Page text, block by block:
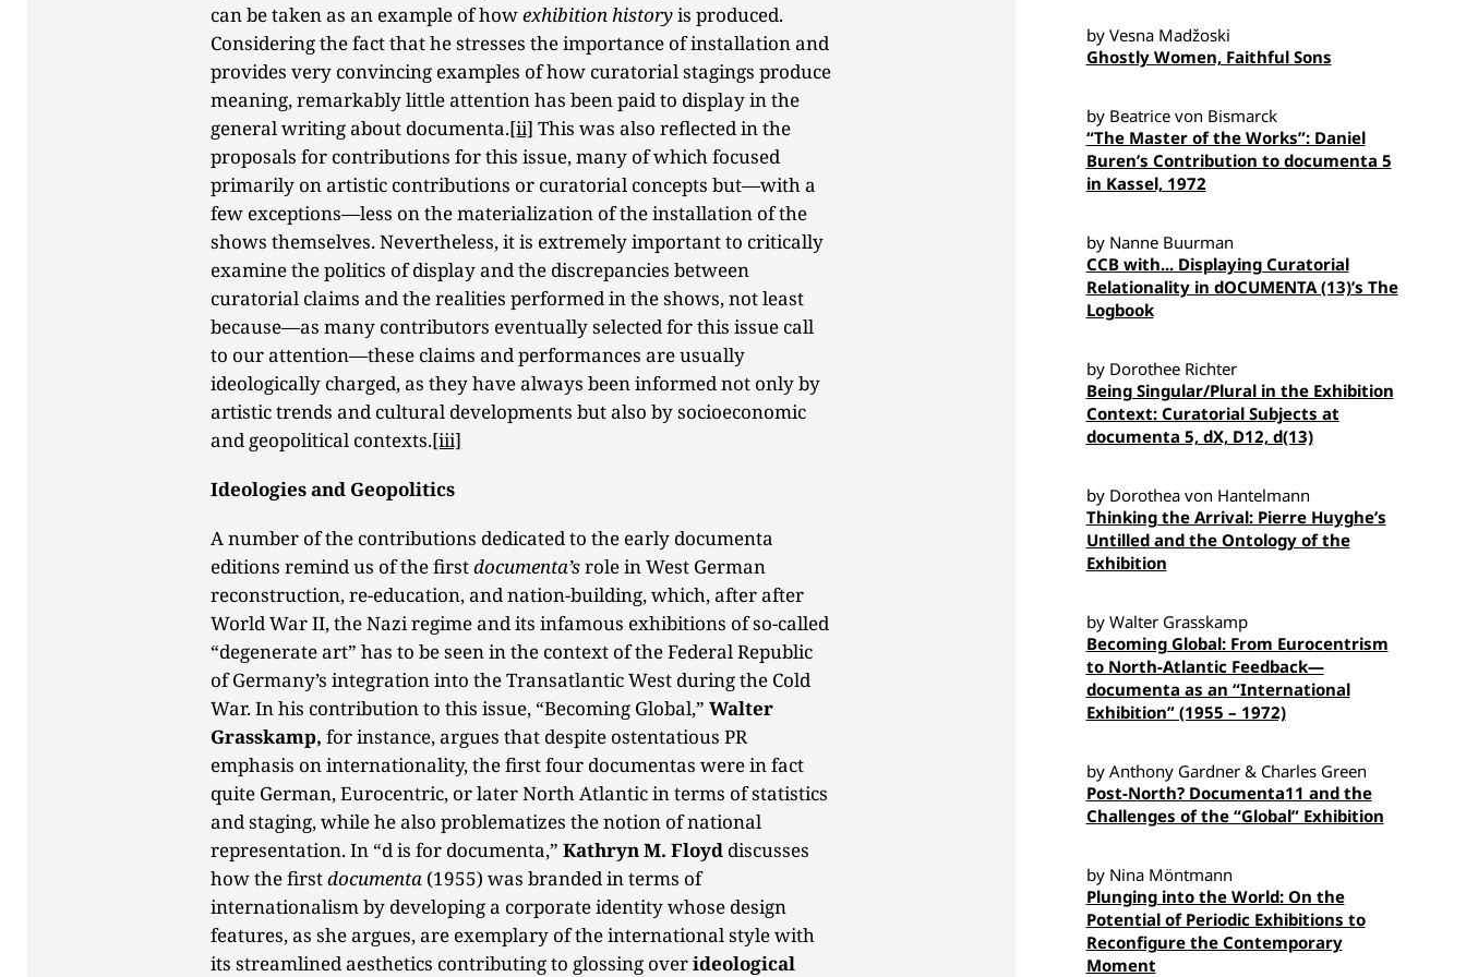
can be taken as an example of howexhibition historyis produced.
Considering the fact that he stresses the importance of installation and
provides very convincing examples of how curatorial stagings produce
meaning, remarkably little attention has been paid to display in the
general writing about documenta.[ii] This was also reflected in the
proposals for contributions for this issue, many of which focused
primarily on artistic contributions or curatorial concepts but—with a
few exceptions—less on the materialization of the installation of the
shows themselves. Nevertheless, it is extremely important to critically
examine the politics of display and the discrepancies between
curatorial claims and the realities performed in the shows, not least
because—as many contributors eventually selected for this issue call
to our attention—these claims and performances are usually
ideologically charged, as they have always been informed not only by
artistic trends and cultural developments but also by socioeconomic
and geopolitical contexts.[iii]
Ideologies and Geopolitics
A number of the contributions dedicated to the early documenta
editions remind us of the firstdocumenta’srole in West German
reconstruction, re-education, and nation-building, which, after after
World War II, the Nazi regime and its infamous exhibitions of so-called
“degenerate art” has to be seen in the context of the Federal Republic
of Germany’s integration into the Transatlantic West during the Cold
War. In his contribution to this issue, “Becoming Global,”Walter
Grasskamp, for instance, argues that despite ostentatious PR
emphasis on internationality, the first four documentas were in fact
quite German, Eurocentric, or later North Atlantic in terms of statistics
and staging, while he also problematizes the notion of national
representation. In “d is for documenta,”Kathryn M. Floyd discusses
how the firstdocumenta (1955) was branded in terms of
internationalism by developing a corporate identity whose design
features, as she argues, are exemplary of the international style with
its streamlined aesthetics contributing to glossing overideological
by Vesna Madžoski
Ghostly Women, Faithful Sons
by Beatrice von Bismarck
“The Master of the Works”: Daniel
Buren’s Contribution to documenta 5
in Kassel, 1972
by Nanne Buurman
CCB with... Displaying Curatorial
Relationality in dOCUMENTA (13)’s The
Logbook
by Dorothee Richter
Being Singular/Plural in the Exhibition
Context: Curatorial Subjects at
documenta 5, dX, D12, d(13)
by Dorothea von Hantelmann
Thinking the Arrival: Pierre Huyghe’s
Untilled and the Ontology of the
Exhibition
by Walter Grasskamp
Becoming Global: From Eurocentrism
to North-Atlantic Feedback—
documenta as an “International
Exhibition” (1955 – 1972)
by Anthony Gardner & Charles Green
Post-North? Documenta11 and the
Challenges of the “Global” Exhibition
by Nina Möntmann
Plunging into the World: On the
Potential of Periodic Exhibitions to
Reconfigure the Contemporary
Moment